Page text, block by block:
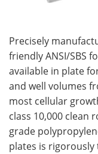
Precisely
friendly ANSI/SBS
available in plate
and well volumes
most cellular
class 10,000
grade
plates is